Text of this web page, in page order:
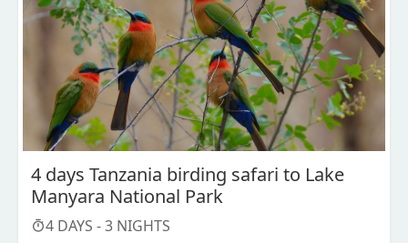
found roaming the plains of Serengeti National
Park, a safari hotspot, and Kilimanjaro National
Park, which is home to Africa's tallest mountain.
Offshore are the tropical islands of Mafia, which
have coral reefs and whale sharks as neighbors,
and Zanzibar, which has Arabic influences.
4 days Tanzania birding safari to Lake
Manyara National Park
4 DAYS -3 NIGHTS